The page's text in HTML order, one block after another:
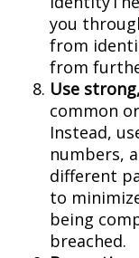
you
from
from
Use
common
Instead,
numbers,
different
to
being
breached.